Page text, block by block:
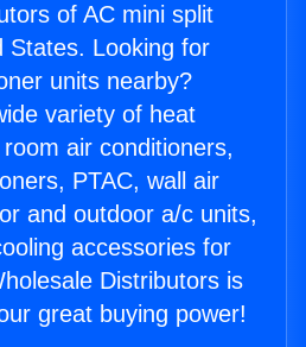
of AC mini split
States. Looking for
units nearby?
variety of heat
air conditioners,
PTAC, wall air
and outdoor a/c units,
accessories for
Distributors is
great buying power!